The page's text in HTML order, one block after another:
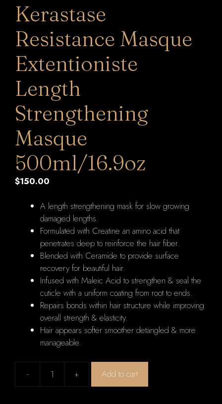
Kerastase
Resistance Masque
Extentioniste
Length
Strengthening
Masque
500ml/16.9oz
$150.00
A length strengthening mask for slow growing
damaged lengths.
Formulated with Creatine an amino acid that
penetrates deep to reinforce the hair fiber.
Blended with Ceramide to provide surface
recovery for beautiful hair.
Infused with Maleic Acid to strengthen & seal the
cuticle with a uniform coating from root to ends.
Repairs bonds within hair structure while improving
overall strength & elasticity.
Hair appears softer smoother detangled & more
manageable.
-
Kerastase
+ Add to cart